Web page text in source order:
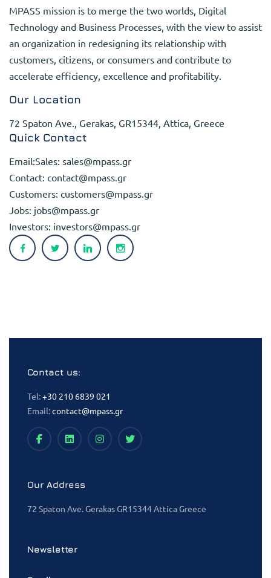
MPASS mission is to merge the two worlds, Digital
Technology and Business Processes, with the view to assist
an organization in redesigning its relationship with
customers, citizens, or consumers and contribute to
accelerate efficiency, excellence and profitability.
Our Location
72 Spaton Ave., Gerakas, GR15344, Attica, Greece
Quick Contact
Email:Sales: sales@mpass.gr
Contact: contact@mpass.gr
Customers: customers@mpass.gr
Jobs: jobs@mpass.gr
Investors: investors@mpass.gr
Contact us:
Tel:+30 210 6839 021
Email:contact@mpass.gr
Our Address
72 Spaton Ave. Gerakas GR15344 Attica Greece
Newsletter